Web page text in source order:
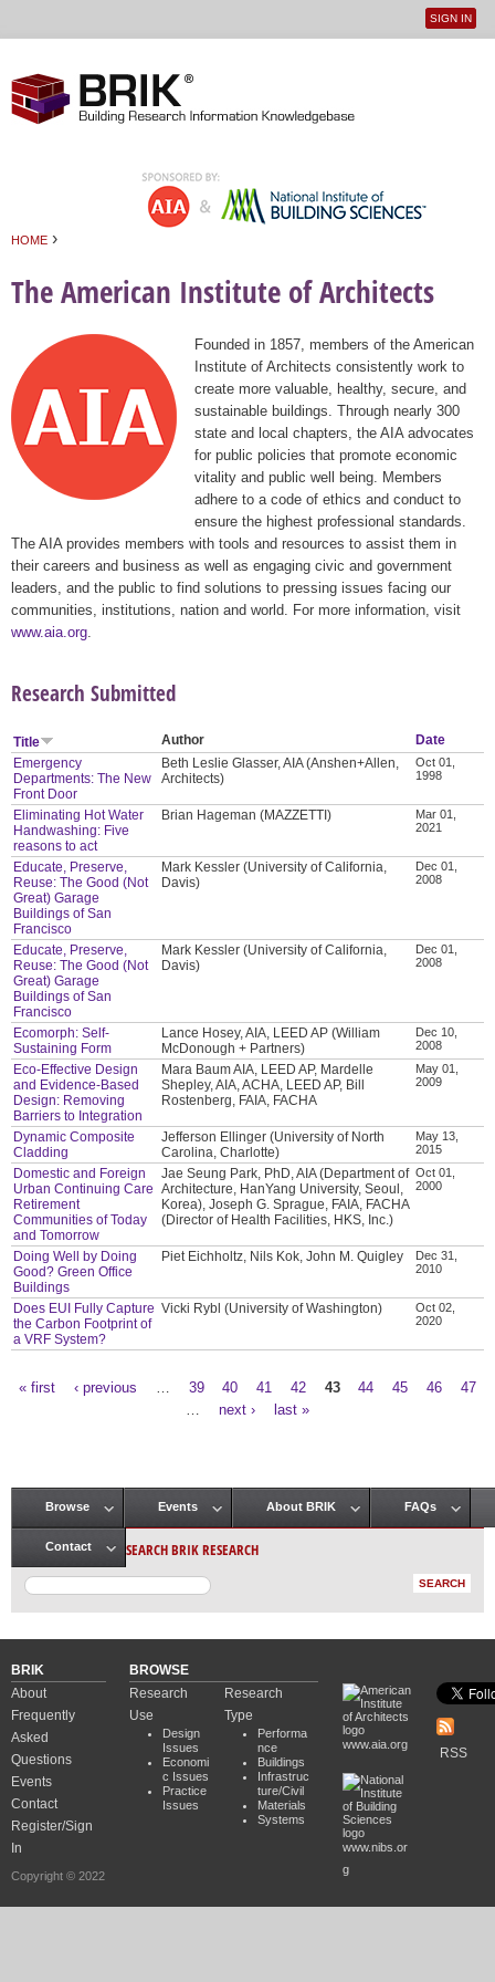
User
SIGN IN
HOME ›
The American Institute of Architects
Founded in 1857, members of the American
Institute of Architects consistently work to
create more valuable, healthy, secure, and
sustainable buildings. Through nearly 300
state and local chapters, the AIA advocates
for public policies that promote economic
vitality and public well being. Members
adhere to a code of ethics and conduct to
ensure the highest professional standards.
The AIA provides members with tools and resources to assist them in
their careers and business as well as engaging civic and government
leaders, and the public to find solutions to pressing issues facing our
communities, institutions, nation and world. For more information, visit
www.aia.org
Research Submitted
Title Author
Date
Emergency
Departments: The New
Front Door
Beth Leslie Glasser, AIA (Anshen+Allen,
Architects)
Oct 01,
1998
Eliminating Hot Water
Handwashing: Five
reasons to act
Brian Hageman (MAZZETTI)
Mar 01,
2021
Educate, Preserve,
Reuse: The Good (Not
Great) Garage
Buildings of San
Francisco
Mark Kessler (University of California,
Davis)
Dec 01,
2008
Educate, Preserve,
Reuse: The Good (Not
Great) Garage
Buildings of San
Francisco
Mark Kessler (University of California,
Davis)
Dec 01,
2008
Ecomorph: Self-
Sustaining Form
Lance Hosey, AIA, LEED AP (William
McDonough + Partners)
Dec 10,
2008
Eco-Effective Design
and Evidence-Based
Design: Removing
Barriers to Integration
Mara Baum AIA, LEED AP, Mardelle
Shepley, AIA, ACHA, LEED AP, Bill
Rostenberg, FAIA, FACHA
May 01,
2009
Dynamic Composite
Cladding
Jefferson Ellinger (University of North
Carolina, Charlotte)
May 13,
2015
Domestic and Foreign
Urban Continuing Care
Retirement
Communities of Today
and Tomorrow
Jae Seung Park, PhD, AIA (Department of
Architecture, HanYang University, Seoul,
Korea), Joseph G. Sprague, FAIA, FACHA
(Director of Health Facilities, HKS, Inc.)
Oct 01,
2000
Doing Well by Doing
Good? Green Office
Buildings
Piet Eichholtz, Nils Kok, John M. Quigley
Dec 31,
2010
Does EUI Fully Capture
the Carbon Footprint of
a VRF System?
Vicki Rybl (University of Washington)
Oct 02,
2020
« first ‹ previous 39 40 41 42 43 44 45 46
47
next › last »
Main menu
Browse Events About BRIK FAQs
Contact SEARCH BRIK RESEARCH
BRIK
About
Frequently
Asked
Questions
Events
Contact
Register/Sign
In
Copyright © 2022
BROWSE
Research
Use
Design
Issues
Economi
c Issues
Practice
Issues
Research
Type
Performa
nce
Buildings
Infrastruc
ture/Civil
Materials
Systems
www.aia.org
www.nibs.or
g
RSS